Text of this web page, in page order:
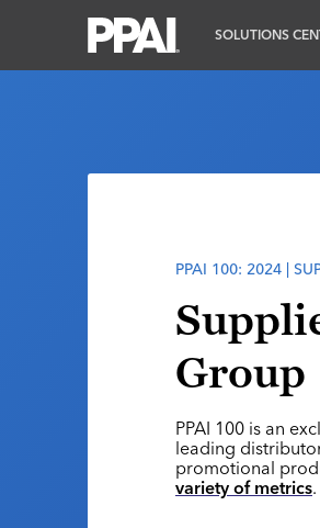
SOLUTIONS
PPAI 100: 2024 |
Group
PPAI 100 is an
leading
promotional
variety of metrics.